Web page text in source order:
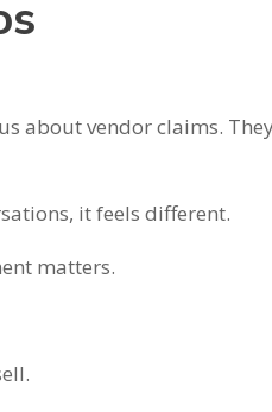
about vendor claims.
it feels different.
matters.